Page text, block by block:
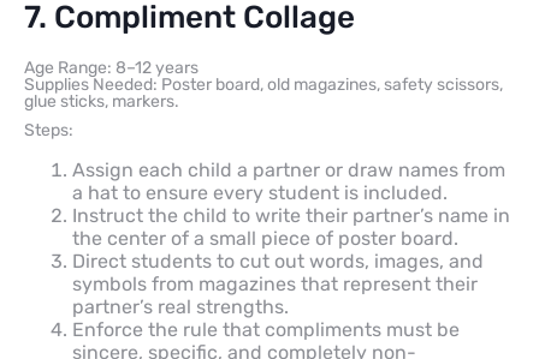
7. Compliment Collage
Age Range: 8–12 years
Supplies Needed: Poster board, old magazines, safety scissors,
glue sticks, markers.
Steps:
Assign each child a partner or draw names from
a hat to ensure every student is included.
Instruct the child to write their partner’s name in
the center of a small piece of poster board.
Direct students to cut out words, images, and
symbols from magazines that represent their
partner’s real strengths.
Enforce the rule that compliments must be
sincere, specific, and completely non-